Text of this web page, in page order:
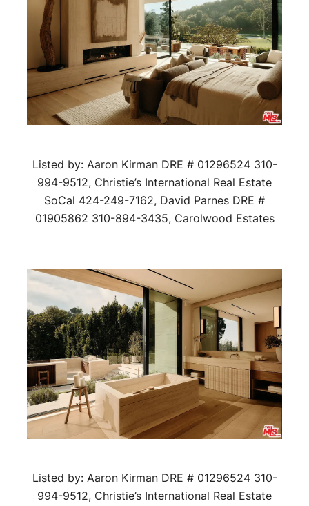
Listed by: Aaron Kirman DRE # 01296524 310-
994-9512, Christie’s International Real Estate
SoCal 424-249-7162, David Parnes DRE #
01905862 310-894-3435, Carolwood Estates
Listed by: Aaron Kirman DRE # 01296524 310-
994-9512, Christie’s International Real Estate